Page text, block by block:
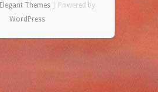
Elegant Themes| Powered by
WordPress